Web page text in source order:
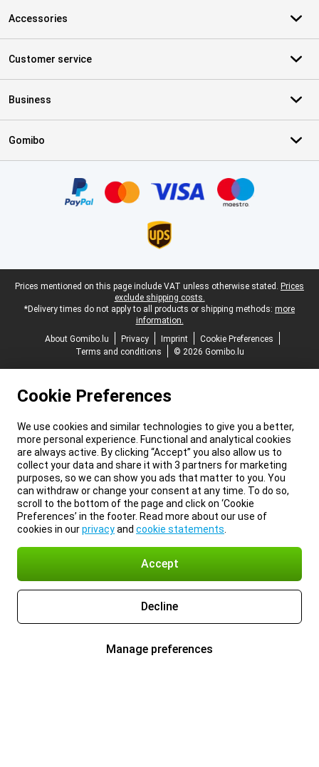
Accessories
Customer service
Business
Gomibo
Legal footer
Prices mentioned on this page include VAT unless otherwise stated. Prices
exclude shipping costs.
*Delivery times do not apply to all products or shipping methods: more
information.
About Gomibo.lu
Privacy Imprint
Cookie Preferences
Terms and conditions
© 2026 Gomibo.lu
Cookie Preferences
We use cookies and similar technologies to give you a better,
more personal experience. Functional and analytical cookies
are always active. By clicking “Accept” you also allow us to
collect your data and share it with 3 partners for marketing
purposes, so we can show you ads that matter to you. You
can withdraw or change your consent at any time. To do so,
scroll to the bottom of the page and click on ‘Cookie
Preferences’ in the footer. Read more about our use of
cookies in ourprivacyand cookie statements
Accept
Decline
Manage preferences